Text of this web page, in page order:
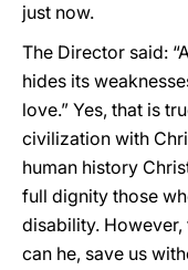
just now.
The Director said:
hides its
love.” Yes, that is
civilization with
human history
full dignity those
disability.
can he, save us